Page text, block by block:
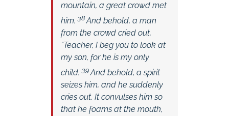
mountain, a great crowd met
him. 38And behold, a man
from the crowd cried out,
“Teacher, I beg you to look at
my son, for he is my only
child. 39And behold, a spirit
seizes him, and he suddenly
cries out. It convulses him so
that he foams at the mouth,